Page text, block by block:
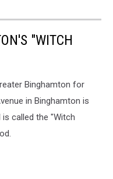
"WITCH
Binghamton for
in Binghamton is
called the "Witch